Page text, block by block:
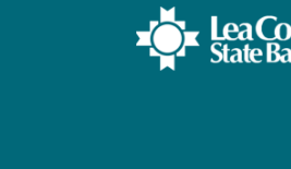
Lea County State Bank